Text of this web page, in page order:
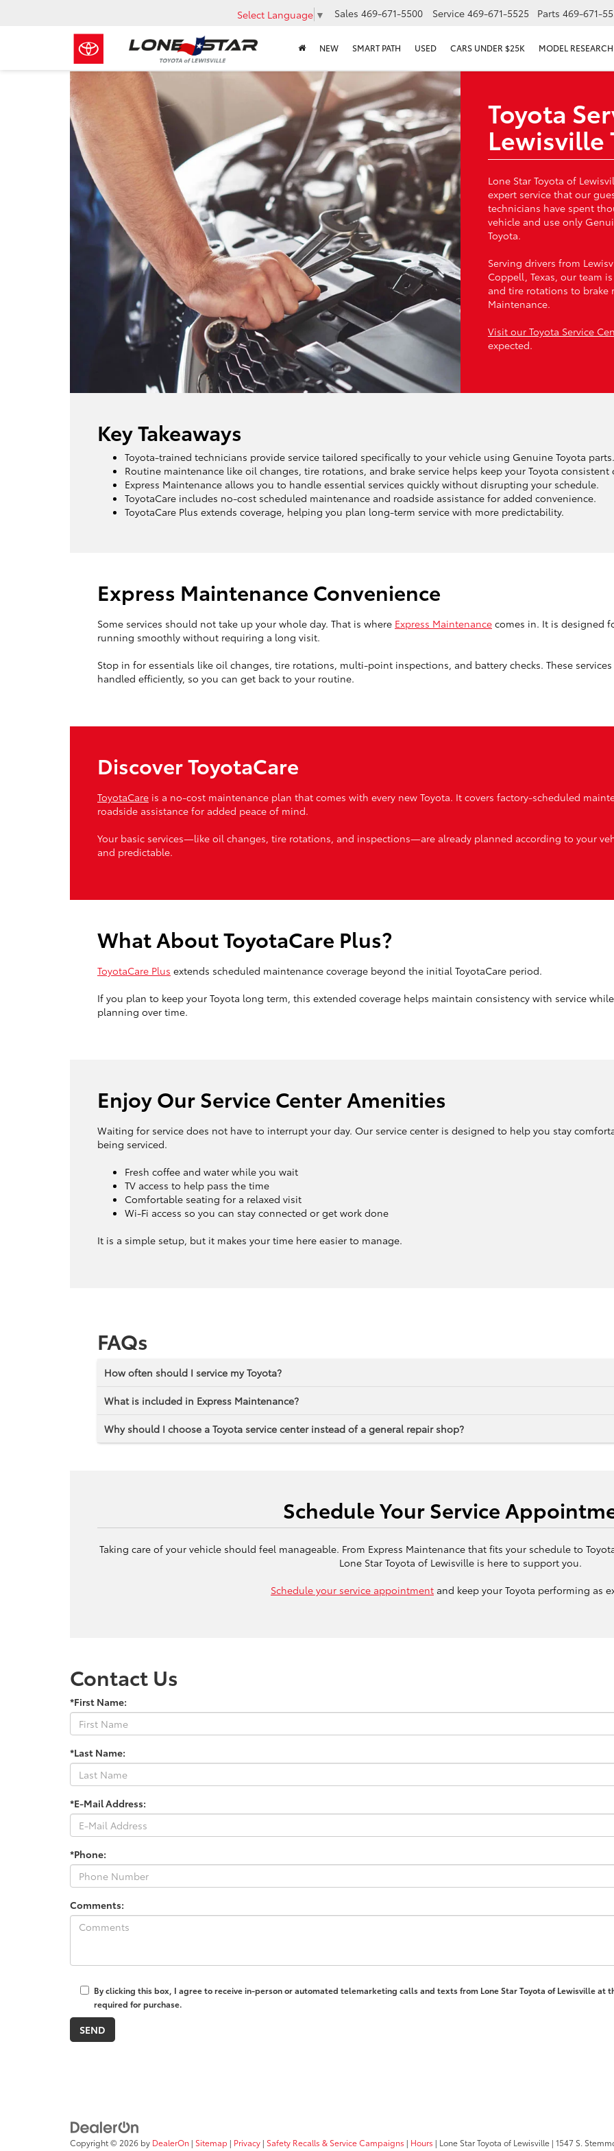
Select Language ▼ Sales 469-671-5500 Service 469-671-5525 Parts 469-671-
NEW SMART PATH USED CARS UNDER $25K MODEL RESEARCH
Toyota
Lewisville
Lone Star Toyota of
expert service that our
technicians have spent
vehicle and use only
Toyota.
Serving drivers from
Coppell, Texas, our team
and tire rotations to brake
Maintenance.
Visit our Toyota Service
expected.
Key Takeaways
Toyota-trained technicians provide service tailored specifically to your vehicle using Genuine Toyota parts.
Routine maintenance like oil changes, tire rotations, and brake service helps keep your Toyota consistent
Express Maintenance allows you to handle essential services quickly without disrupting your schedule.
ToyotaCare includes no-cost scheduled maintenance and roadside assistance for added convenience.
ToyotaCare Plus extends coverage, helping you plan long-term service with more predictability.
Express Maintenance Convenience
Some services should not take up your whole day. That is where Express Maintenance comes in. It is designed
running smoothly without requiring a long visit.
Stop in for essentials like oil changes, tire rotations, multi-point inspections, and battery checks. These
handled efficiently, so you can get back to your routine.
Discover ToyotaCare
ToyotaCare is a no-cost maintenance plan that comes with every new Toyota. It covers factory-scheduled
roadside assistance for added peace of mind.
Your basic services—like oil changes, tire rotations, and inspections—are already planned according to your
and predictable.
What About ToyotaCare Plus?
ToyotaCare Plus extends scheduled maintenance coverage beyond the initial ToyotaCare period.
If you plan to keep your Toyota long term, this extended coverage helps maintain consistency with service
planning over time.
Enjoy Our Service Center Amenities
Waiting for service does not have to interrupt your day. Our service center is designed to help you stay
being serviced.
Fresh coffee and water while you wait
TV access to help pass the time
Comfortable seating for a relaxed visit
Wi-Fi access so you can stay connected or get work done
It is a simple setup, but it makes your time here easier to manage.
FAQs
How often should I service my Toyota?
What is included in Express Maintenance?
Why should I choose a Toyota service center instead of a general repair shop?
Schedule Your Service
Taking care of your vehicle should feel manageable. From Express Maintenance that fits your schedule to
Lone Star Toyota of Lewisville is here to support you.
Schedule your service appointment and keep your Toyota performing as
Contact Us
*First Name:
*Last Name:
*E-Mail Address:
*Phone:
Comments:
By clicking this box, I agree to receive in-person or automated telemarketing calls and texts from Lone Star Toyota of Lewisville at
required for purchase.
Copyright © 2026 by DealerOn | Sitemap | Privacy | Safety Recalls & Service Campaigns | Hours | Lone Star Toyota of Lewisville | 1547 S.